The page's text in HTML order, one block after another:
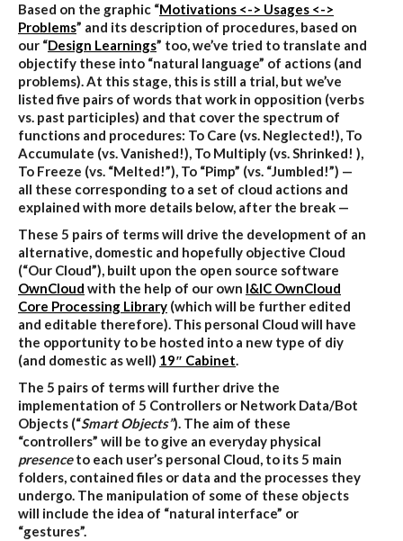
Based on the graphic “Motivations <-> Usages <->
Problems” and its description of procedures, based on
our “Design Learnings” too, we’ve tried to translate and
objectify these into “natural language” of actions (and
problems). At this stage, this is still a trial, but we’ve
listed five pairs of words that work in opposition (verbs
vs. past participles) and that cover the spectrum of
functions and procedures: To Care (vs. Neglected!), To
Accumulate (vs. Vanished!), To Multiply (vs. Shrinked! ),
To Freeze (vs. “Melted!”), To “Pimp” (vs. “Jumbled!”) —
all these corresponding to a set of cloud actions and
explained with more details below, after the break —
These 5 pairs of terms will drive the development of an
alternative, domestic and hopefully objective Cloud
(“Our Cloud”), built upon the open source software
OwnCloud with the help of our own I&IC OwnCloud
Core Processing Library (which will be further edited
and editable therefore). This personal Cloud will have
the opportunity to be hosted into a new type of diy
(and domestic as well) 19″ Cabinet.
The 5 pairs of terms will further drive the
implementation of 5 Controllers or Network Data/Bot
Objects (“Smart Objects”). The aim of these
“controllers” will be to give an everyday physical
presenceto each user’s personal Cloud, to its 5 main
folders, contained files or data and the processes they
undergo. The manipulation of some of these objects
will include the idea of “natural interface” or
“gestures”.